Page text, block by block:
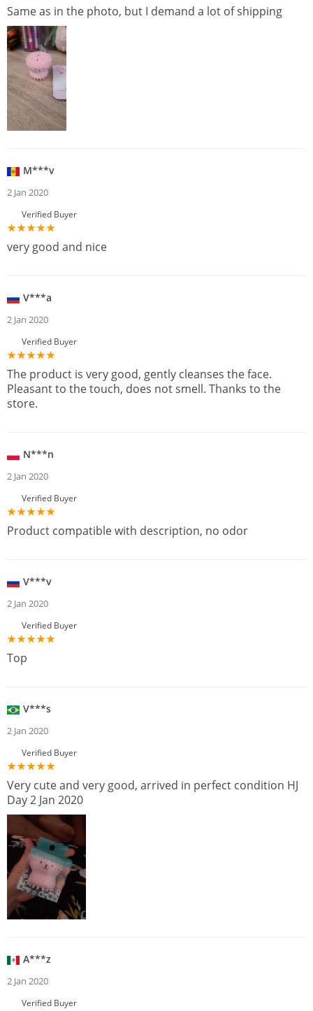
Same as in the photo, but I demand a lot of shipping
M***v
2 Jan 2020
Verified Buyer
very good and nice
V***a
2 Jan 2020
Verified Buyer
The product is very good, gently cleanses the face.
Pleasant to the touch, does not smell. Thanks to the
store.
N***n
2 Jan 2020
Verified Buyer
Product compatible with description, no odor
V***v
2 Jan 2020
Verified Buyer
Top
V***s
2 Jan 2020
Verified Buyer
Very cute and very good, arrived in perfect condition HJ
Day 2 Jan 2020
A***z
2 Jan 2020
Verified Buyer